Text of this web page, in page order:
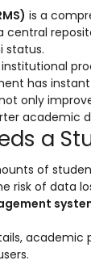
is a
status.
has
only
academic
a
of
risk of data